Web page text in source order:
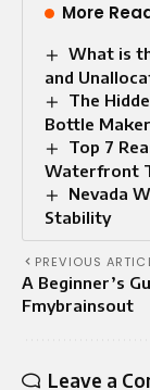
More
What is
and
The
Bottle
Top 7
Waterfront
Nevada
Stability
PREVIOUS
A Beginner’s
Fmybrainsout
Leave a